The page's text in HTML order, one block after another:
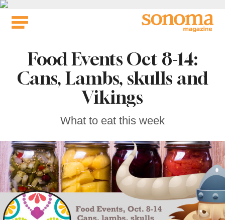
Skip
Food Events Oct 8-14:
Cans, Lambs, skulls and
Vikings
What to eat this week